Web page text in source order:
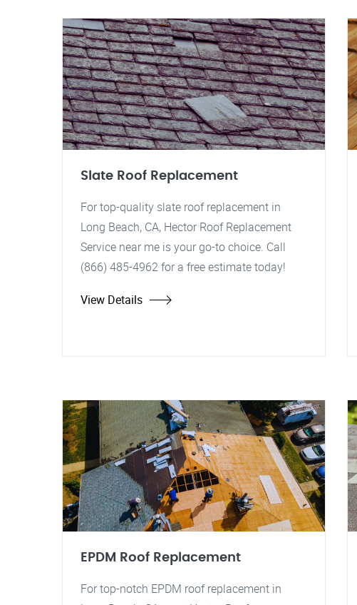
Slate Roof Replacement
For top-quality slate roof replacement in
Long Beach, CA, Hector Roof Replacement
Service near me is your go-to choice. Call
(866) 485-4962 for a free estimate today!
View Details
EPDM Roof Replacement
For top-notch EPDM roof replacement in